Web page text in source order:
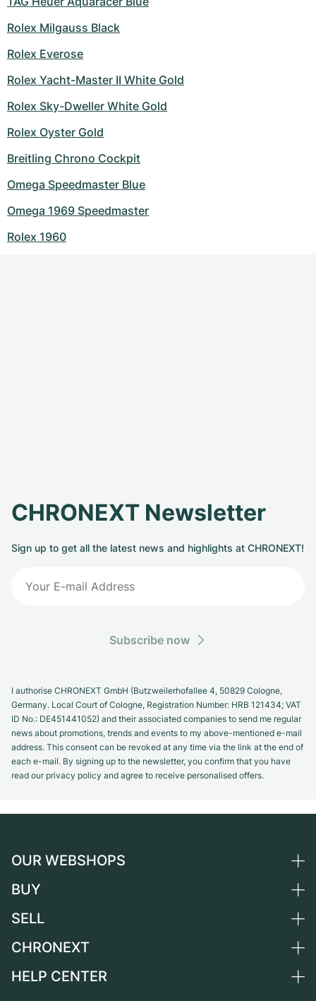
Rolex Milgauss Black
Rolex Everose
Rolex Yacht-Master II White Gold
Rolex Sky-Dweller White Gold
Rolex Oyster Gold
Breitling Chrono Cockpit
Omega Speedmaster Blue
Omega 1969 Speedmaster
Rolex 1960
CHRONEXT Newsletter
Sign up to get all the latest news and highlights at CHRONEXT!
Subscribe now
I authorise CHRONEXT GmbH (Butzweilerhofallee 4, 50829 Cologne,
Germany. Local Court of Cologne, Registration Number: HRB 121434; VAT
ID No.: DE451441052) and their associated companies to send me regular
news about promotions, trends and events to my above-mentioned e-mail
address. This consent can be revoked at any time via the link at the end of
each e-mail. By signing up to the newsletter, you confirm that you have
read our privacy policy and agree to receive personalised offers.
OUR WEBSHOPS
Germany
Switzerland
France
BUY
All luxury watches
Independent Brands
SELL
Sell a watch
CHRONEXT
About us
HELP CENTER